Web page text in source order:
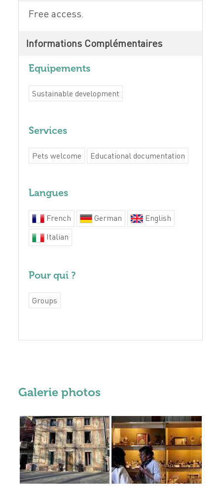
Free access.
Informations Complémentaires
Equipements
Sustainable development
Services
Pets welcome Educational documentation
Langues
French German
English
Italian
Pour qui ?
Groups
Galerie photos